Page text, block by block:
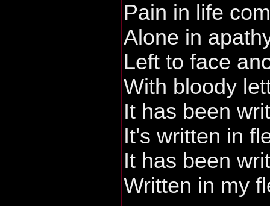
Pain in life
Alone in
Left to face
With bloody
It has been
It's written in
It has been
Written in my